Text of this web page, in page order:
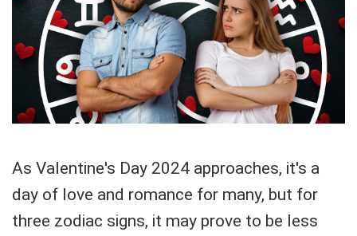
As Valentine's Day 2024 approaches, it's a
day of love and romance for many, but for
three zodiac signs, it may prove to be less